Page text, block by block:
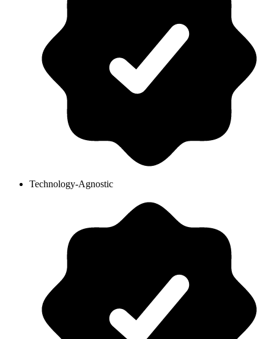
Technology-Agnostic